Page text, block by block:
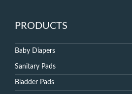
PRODUCTS
Baby Diapers
Sanitary Pads
Bladder Pads